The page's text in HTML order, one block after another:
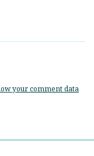
your comment data